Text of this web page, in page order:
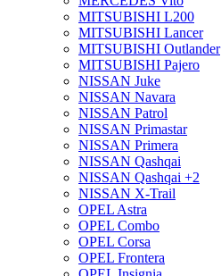
MITSUBISHI L200
MITSUBISHI Lancer
MITSUBISHI Outlander
MITSUBISHI Pajero
NISSAN Juke
NISSAN Navara
NISSAN Patrol
NISSAN Primastar
NISSAN Primera
NISSAN Qashqai
NISSAN Qashqai +2
NISSAN X-Trail
OPEL Astra
OPEL Combo
OPEL Corsa
OPEL Frontera